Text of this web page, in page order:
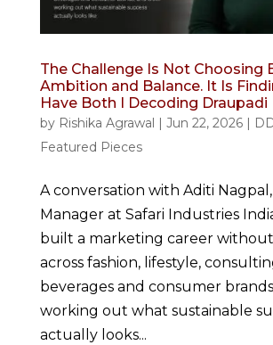
The Challenge Is Not Choosing
Ambition and Balance. It Is
Have Both I Decoding Draupadi
by Rishika Agrawal Jun 22, 2026|
Featured Pieces
A conversation with Aditi
Manager at Safari Industries
built a marketing career without
across fashion, lifestyle,
beverages and consumer brands,
working out what sustainable
actually looks...